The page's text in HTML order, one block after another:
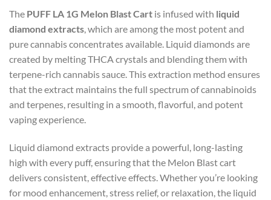
The PUFF LA 1G Melon Blast Cart is infused with liquid
diamond extracts , which are among the most potent and
pure cannabis concentrates available. Liquid diamonds are
created by melting THCA crystals and blending them with
terpene-rich cannabis sauce. This extraction method ensures
that the extract maintains the full spectrum of cannabinoids
and terpenes, resulting in a smooth, flavorful, and potent
vaping experience.
Liquid diamond extracts provide a powerful, long-lasting
high with every puff, ensuring that the Melon Blast cart
delivers consistent, effective effects. Whether you’re looking
for mood enhancement, stress relief, or relaxation, the liquid